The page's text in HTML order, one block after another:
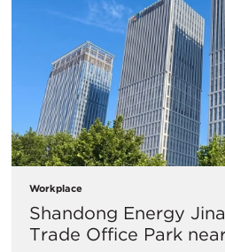
Workplace
Shandong Energy
Trade Office Park